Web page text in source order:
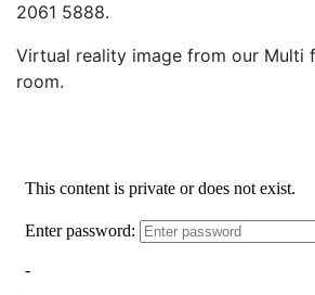
2061 5888.
Virtual reality image from our Multi
room.